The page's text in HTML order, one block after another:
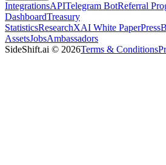
IntegrationsAPITelegram BotReferral
DashboardTreasury
StatisticsResearchXAI White PaperPress
AssetsJobsAmbassadors
SideShift.ai © 2026Terms & Conditions